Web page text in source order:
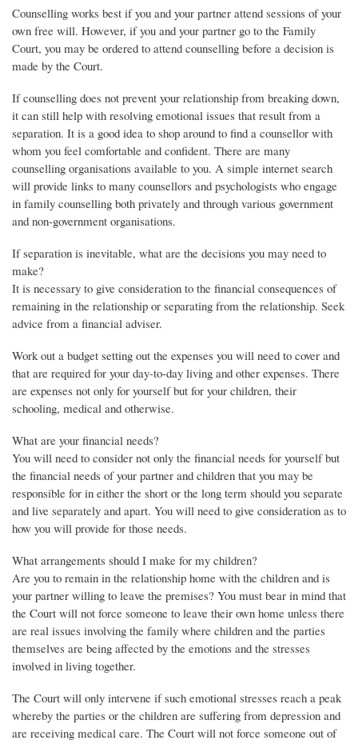
Counselling works best if you and your partner attend sessions of your
own free will. However, if you and your partner go to the Family
Court, you may be ordered to attend counselling before a decision is
made by the Court.
If counselling does not prevent your relationship from breaking down,
it can still help with resolving emotional issues that result from a
separation. It is a good idea to shop around to find a counsellor with
whom you feel comfortable and confident. There are many
counselling organisations available to you. A simple internet search
will provide links to many counsellors and psychologists who engage
in family counselling both privately and through various government
and non-government organisations.
If separation is inevitable, what are the decisions you may need to
make?
It is necessary to give consideration to the financial consequences of
remaining in the relationship or separating from the relationship. Seek
advice from a financial adviser.
Work out a budget setting out the expenses you will need to cover and
that are required for your day-to-day living and other expenses. There
are expenses not only for yourself but for your children, their
schooling, medical and otherwise.
What are your financial needs?
You will need to consider not only the financial needs for yourself but
the financial needs of your partner and children that you may be
responsible for in either the short or the long term should you separate
and live separately and apart. You will need to give consideration as to
how you will provide for those needs.
What arrangements should I make for my children?
Are you to remain in the relationship home with the children and is
your partner willing to leave the premises? You must bear in mind that
the Court will not force someone to leave their own home unless there
are real issues involving the family where children and the parties
themselves are being affected by the emotions and the stresses
involved in living together.
The Court will only intervene if such emotional stresses reach a peak
whereby the parties or the children are suffering from depression and
are receiving medical care. The Court will not force someone out of